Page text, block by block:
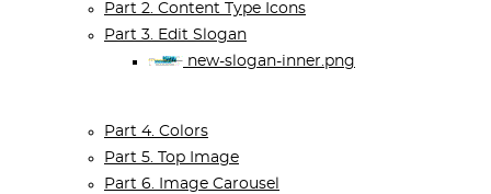
Part 2. Content Type Icons
Part 3. Edit Slogan
new-slogan-inner.png
Part 4. Colors
Part 5. Top Image
Part 6. Image Carousel